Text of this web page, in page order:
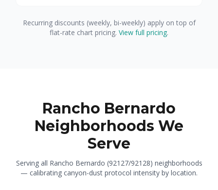
Recurring discounts (weekly, bi-weekly) apply on top of
flat-rate chart pricing. View full pricing.
Rancho Bernardo
Neighborhoods We
Serve
Serving all Rancho Bernardo (92127/92128) neighborhoods
— calibrating canyon-dust protocol intensity by location.